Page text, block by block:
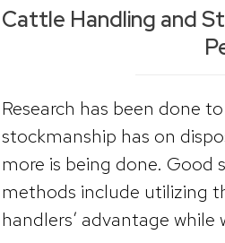
Cattle Handling and
Research has been done
stockmanship has on
more is being done. Good
methods include utilizing
handlers’ advantage